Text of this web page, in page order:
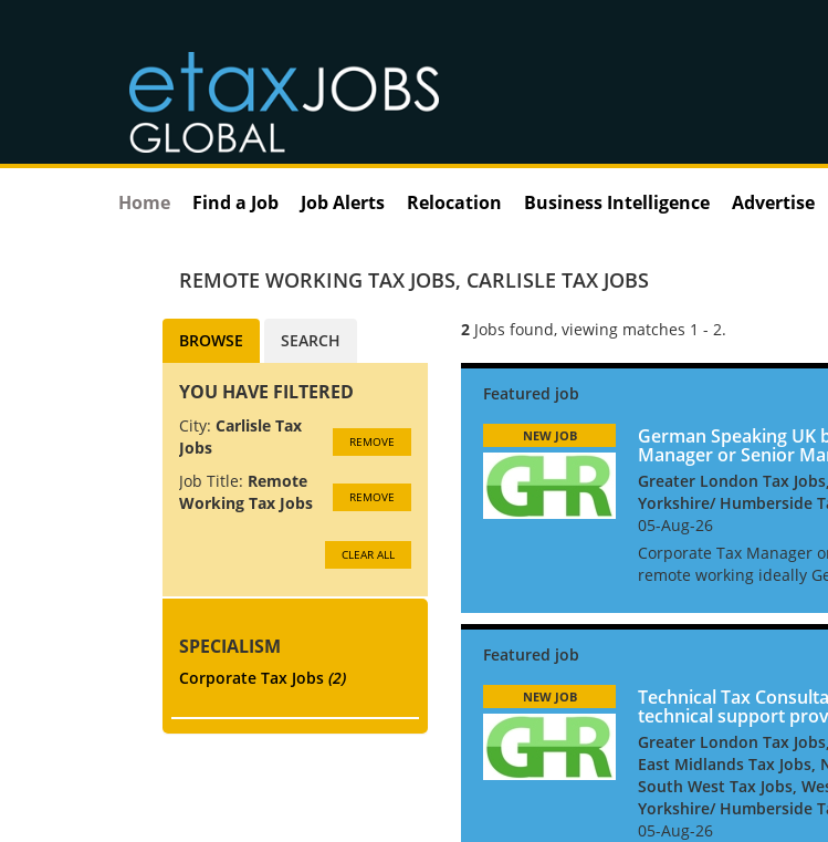
Home Find a Job Job Alerts Relocation Business Intelligence Advertise
REMOTE WORKING TAX JOBS, CARLISLE TAX JOBS
2 Jobs found, viewing matches 1 - 2.
German Speaking UK
Manager or Senior
NEW JOB
Greater London Tax
Yorkshire/ Humberside
05-Aug-26
Corporate Tax Manager
remote working ideally
Senior Manager. As part
Technical Tax
technical support
NEW JOB
Greater London Tax
East Midlands Tax Jobs,
South West Tax Jobs,
Yorkshire/ Humberside
05-Aug-26
BROWSE SEARCH
YOU HAVE FILTERED
City: Carlisle Tax
Jobs
REMOVE
Job Title: Remote
Working Tax Jobs
REMOVE
CLEAR ALL
SPECIALISM
Corporate Tax Jobs (2)